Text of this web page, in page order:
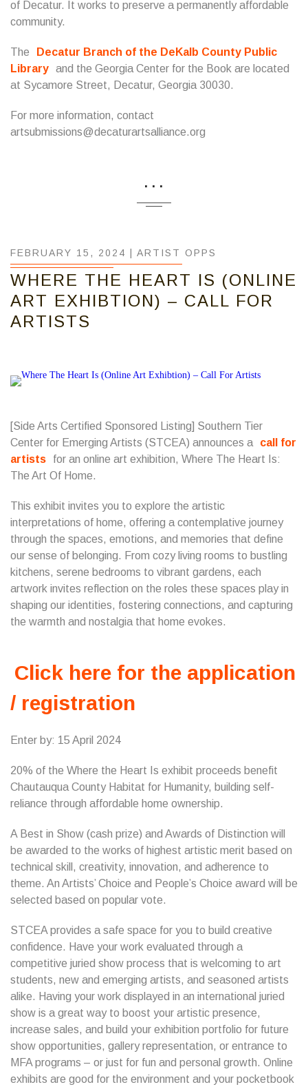
of Decatur. It works to preserve a permanently affordable
community.
The
Decatur Branch of the DeKalb County Public
Library and the Georgia Center for the Book are located
at Sycamore Street, Decatur, Georgia 30030.
For more information, contact
artsubmissions@decaturartsalliance.org
...
FEBRUARY 15, 2024 | ARTIST OPPS
WHERE THE HEART IS (ONLINE
ART EXHIBTION) – CALL FOR
ARTISTS
[Side Arts Certified Sponsored Listing] Southern Tier
Center for Emerging Artists (STCEA) announces a
call for
artists
for an online art exhibition, Where The Heart Is:
The Art Of Home.
This exhibit invites you to explore the artistic
interpretations of home, offering a contemplative journey
through the spaces, emotions, and memories that define
our sense of belonging. From cozy living rooms to bustling
kitchens, serene bedrooms to vibrant gardens, each
artwork invites reflection on the roles these spaces play in
shaping our identities, fostering connections, and capturing
the warmth and nostalgia that home evokes.
Click here for the application
/ registration
Enter by: 15 April 2024
20% of the Where the Heart Is exhibit proceeds benefit
Chautauqua County Habitat for Humanity, building self-
reliance through affordable home ownership.
A Best in Show (cash prize) and Awards of Distinction will
be awarded to the works of highest artistic merit based on
technical skill, creativity, innovation, and adherence to
theme. An Artists’ Choice and People’s Choice award will be
selected based on popular vote.
STCEA provides a safe space for you to build creative
confidence. Have your work evaluated through a
competitive juried show process that is welcoming to art
students, new and emerging artists, and seasoned artists
alike. Having your work displayed in an international juried
show is a great way to boost your artistic presence,
increase sales, and build your exhibition portfolio for future
show opportunities, gallery representation, or entrance to
MFA programs – or just for fun and personal growth. Online
exhibits are good for the environment and your pocketbook